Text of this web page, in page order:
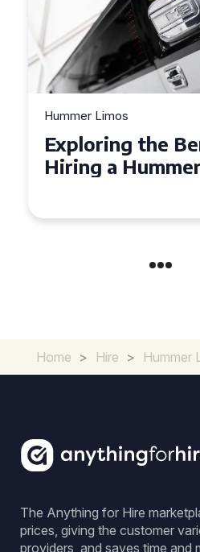
Hummer Limos
Exploring the
Hiring a
Home > Hire > Hummer
The Anything for Hire
prices, giving the customer
providers, and saves time and